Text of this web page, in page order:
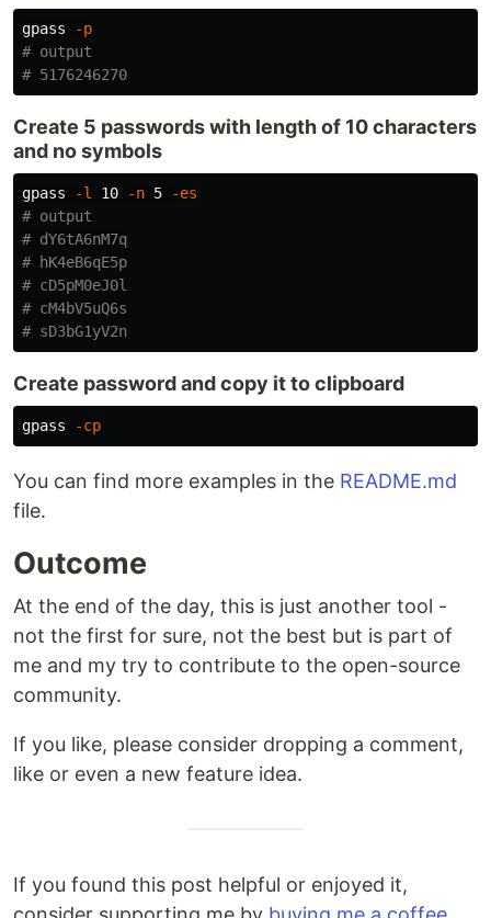
gpass
-p
# output
# 5176246270
Create 5 passwords with length of 10 characters
and no symbols
gpass -l 10 -n 5
-es
# output
# dY6tA6nM7q
# hK4eB6qE5p
# cD5pM0eJ0l
# cM4bV5uQ6s
# sD3bG1yV2n
Create password and copy it to clipboard
gpass -cp
You can find more examples in the README.md
file.
Outcome
At the end of the day, this is just another tool -
not the first for sure, not the best but is part of
me and my try to contribute to the open-source
community.
If you like, please consider dropping a comment,
like or even a new feature idea.
If you found this post helpful or enjoyed it,